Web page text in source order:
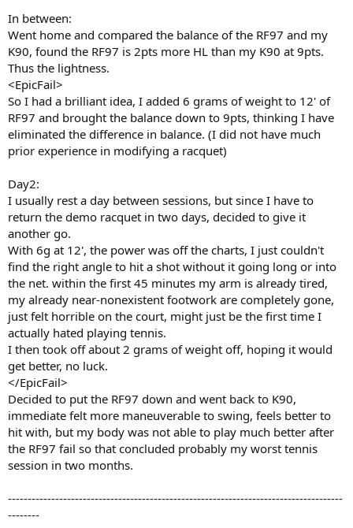
In between:
Went home and compared the balance of the RF97 and my
K90, found the RF97 is 2pts more HL than my K90 at 9pts.
Thus the lightness.
<EpicFail>
So I had a brilliant idea, I added 6 grams of weight to 12' of
RF97 and brought the balance down to 9pts, thinking I have
eliminated the difference in balance. (I did not have much
prior experience in modifying a racquet)
Day2:
I usually rest a day between sessions, but since I have to
return the demo racquet in two days, decided to give it
another go.
With 6g at 12', the power was off the charts, I just couldn't
find the right angle to hit a shot without it going long or into
the net. within the first 45 minutes my arm is already tired,
my already near-nonexistent footwork are completely gone,
just felt horrible on the court, might just be the first time I
actually hated playing tennis.
I then took off about 2 grams of weight off, hoping it would
get better, no luck.
</EpicFail>
Decided to put the RF97 down and went back to K90,
immediate felt more maneuverable to swing, feels better to
hit with, but my body was not able to play much better after
the RF97 fail so that concluded probably my worst tennis
session in two months.
-------------------------------------------------------------------------------------
--------